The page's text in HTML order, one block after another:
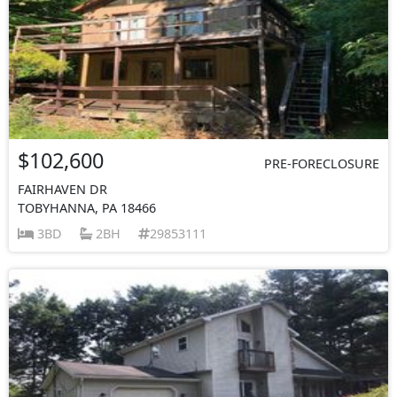
$102,600
PRE-FORECLOSURE
FAIRHAVEN DR
TOBYHANNA, PA 18466
3BD
2BH 29853111